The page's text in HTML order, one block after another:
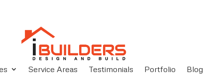
Service Areas Testimonials Portfolio Blog